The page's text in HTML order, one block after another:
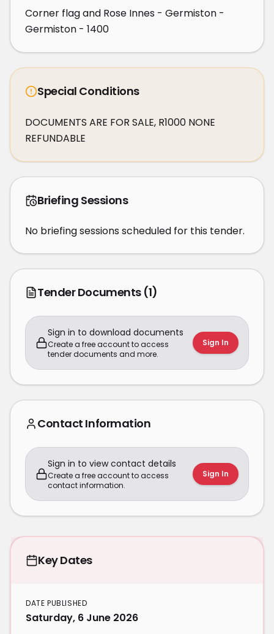
Corner flag and Rose Innes - Germiston -
Germiston - 1400
Special Conditions
DOCUMENTS ARE FOR SALE, R1000 NONE
REFUNDABLE
Briefing Sessions
No briefing sessions scheduled for this tender.
Tender Documents (1)
Sign in to download documents
Create a free account to access
tender documents and more.
Sign In
Contact Information
Sign in to view contact details
Create a free account to access
contact information.
Sign In
Key Dates
DATE PUBLISHED
Saturday, 6 June 2026